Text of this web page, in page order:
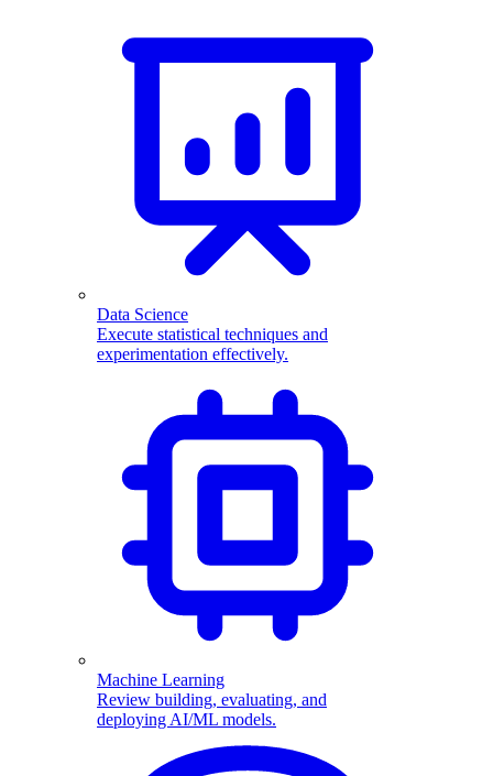
Data Science
Execute statistical techniques and
experimentation effectively.
Machine Learning
Review building, evaluating, and
deploying AI/ML models.